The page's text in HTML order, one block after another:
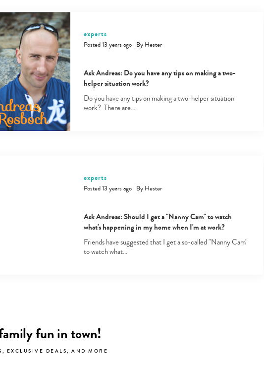
experts
Posted 13 years ago| By Hester
Ask Andreas: Do you have any tips on making a two-
helper situation work?
Do you have any tips on making a two-helper situation
work? There are…
experts
Posted 13 years ago| By Hester
Ask Andreas: Should I get a "Nanny Cam" to watch
what's happening in my home when I'm at work?
Friends have suggested that I get a so-called "Nanny Cam"
to watch what…
fun in town!
EXCLUSIVE DEALS, AND MORE